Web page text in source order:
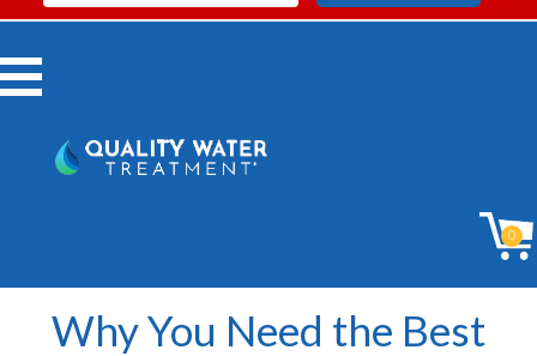
Menu
0
Why You Need the Best